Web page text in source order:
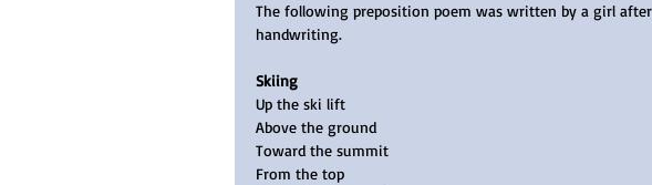
The following preposition poem was written by a girl
handwriting.
Skiing
Up the ski lift
Above the ground
Toward the summit
From the top